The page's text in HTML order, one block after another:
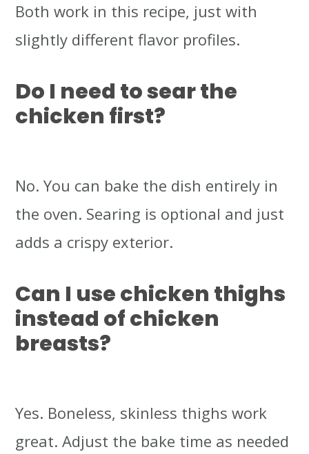
Both work in this recipe, just with
slightly different flavor profiles.
Do I need to sear the
chicken first?
No. You can bake the dish entirely in
the oven. Searing is optional and just
adds a crispy exterior.
Can I use chicken thighs
instead of chicken
breasts?
Yes. Boneless, skinless thighs work
great. Adjust the bake time as needed